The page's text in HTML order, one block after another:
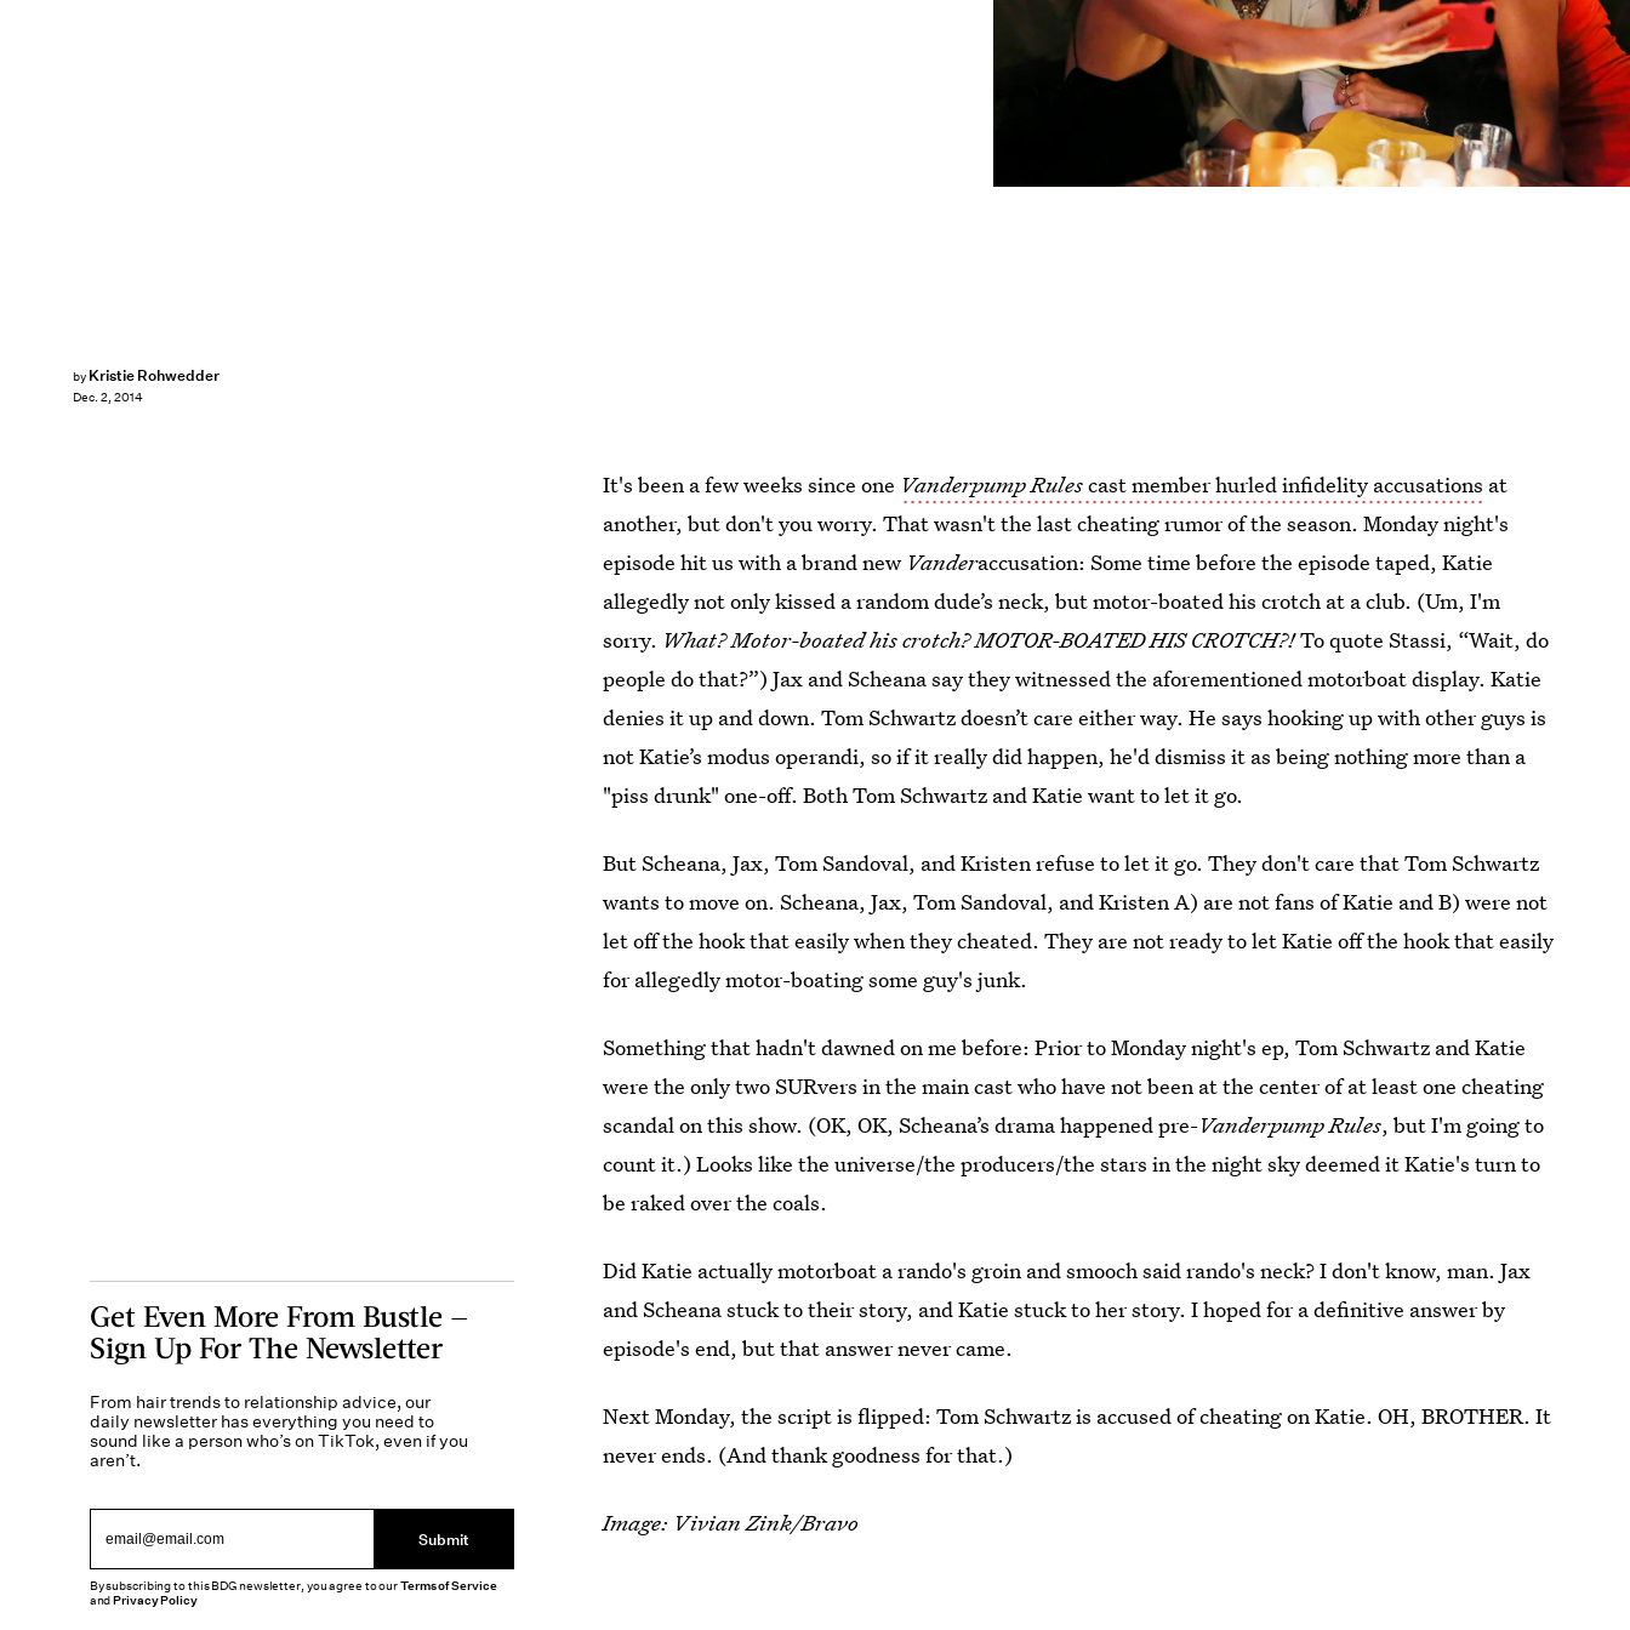
by Kristie Rohwedder
Dec. 2, 2014
It's been a few weeks since one Vanderpump Rulescast member hurled infidelity accusations at
another, but don't you worry. That wasn't the last cheating rumor of the season. Monday night's
episode hit us with a brand new Vanderaccusation: Some time before the episode taped, Katie
allegedly not only kissed a random dude’s neck, but motor-boated his crotch at a club. (Um, I'm
sorry. What? Motor-boated his crotch? MOTOR-BOATED HIS CROTCH?!To quote Stassi, “Wait, do
people do that?”) Jax and Scheana say they witnessed the aforementioned motorboat display. Katie
denies it up and down. Tom Schwartz doesn’t care either way. He says hooking up with other guys is
not Katie’s modus operandi, so if it really did happen, he'd dismiss it as being nothing more than a
"piss drunk" one-off. Both Tom Schwartz and Katie want to let it go.
But Scheana, Jax, Tom Sandoval, and Kristen refuse to let it go. They don't care that Tom Schwartz
wants to move on. Scheana, Jax, Tom Sandoval, and Kristen A) are not fans of Katie and B) were not
let off the hook that easily when they cheated. They are not ready to let Katie off the hook that easily
for allegedly motor-boating some guy's junk.
Something that hadn't dawned on me before: Prior to Monday night's ep, Tom Schwartz and Katie
were the only two SURvers in the main cast who have not been at the center of at least one cheating
scandal on this show. (OK, OK, Scheana’s drama happened pre-Vanderpump Rules, but I'm going to
count it.) Looks like the universe/the producers/the stars in the night sky deemed it Katie's turn to
be raked over the coals.
Did Katie actually motorboat a rando's groin and smooch said rando's neck? I don't know, man. Jax
and Scheana stuck to their story, and Katie stuck to her story. I hoped for a definitive answer by
episode's end, but that answer never came.
Next Monday, the script is flipped: Tom Schwartz is accused of cheating on Katie. OH, BROTHER. It
never ends. (And thank goodness for that.)
Image: Vivian Zink/Bravo
Get Even More From Bustle —
Sign Up For The Newsletter
From hair trends to relationship advice, our
daily newsletter has everything you need to
sound like a person who’s on TikTok, even if you
aren’t.
Submit
By subscribing to this BDG newsletter, you agree to ourTerms of Service
andPrivacy Policy